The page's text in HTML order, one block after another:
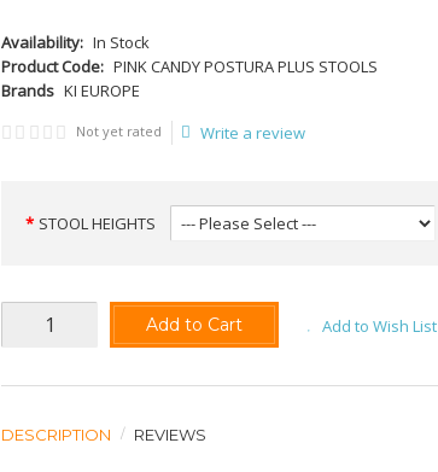
Availability: In Stock
Product Code: PINK CANDY POSTURA PLUS STOOLS
Brands KI EUROPE
Not yet rated Write a review
STOOL HEIGHTS
Add to Cart Add to Wish List
DESCRIPTION REVIEWS